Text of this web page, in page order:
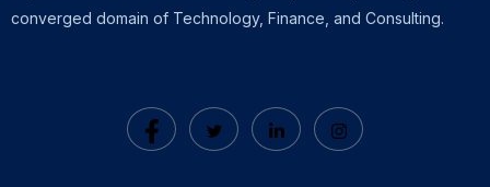
converged domain of Technology, Finance, and Consulting.